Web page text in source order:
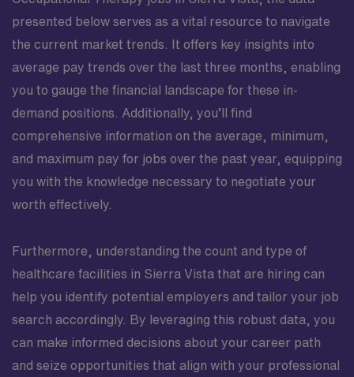
presented below serves as a vital resource to navigate
the current market trends. It offers key insights into
average pay trends over the last three months, enabling
you to gauge the financial landscape for these in-
demand positions. Additionally, you’ll find
comprehensive information on the average, minimum,
and maximum pay for jobs over the past year, equipping
you with the knowledge necessary to negotiate your
worth effectively.
Furthermore, understanding the count and type of
healthcare facilities in Sierra Vista that are hiring can
help you identify potential employers and tailor your job
search accordingly. By leveraging this robust data, you
can make informed decisions about your career path
and seize opportunities that align with your professional